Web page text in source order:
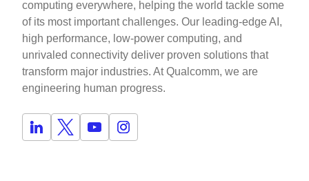
computing everywhere, helping the world tackle some
of its most important challenges. Our leading-edge AI,
high performance, low-power computing, and
unrivaled connectivity deliver proven solutions that
transform major industries. At Qualcomm, we are
engineering human progress.